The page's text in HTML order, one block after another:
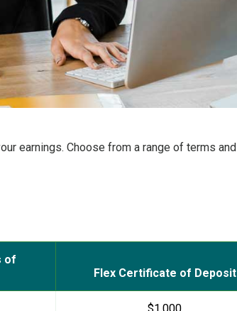
earnings. Choose from a range of terms and
of
Flex Certificate of Deposit